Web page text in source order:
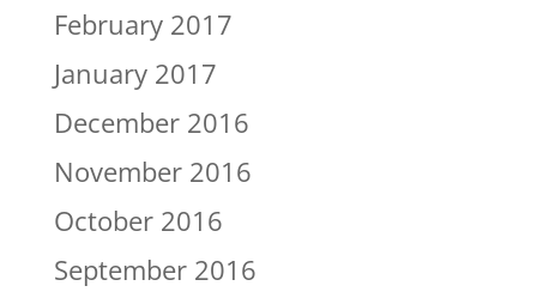
February 2017
January 2017
December 2016
November 2016
October 2016
September 2016